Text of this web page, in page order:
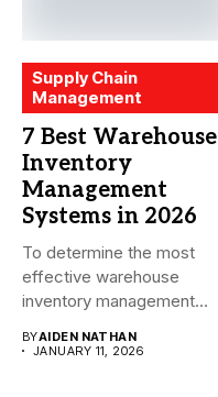
Supply Chain
Management
7 Best Warehouse
Inventory
Management
Systems in 2026
To determine the most
effective warehouse
inventory management
BYAIDEN NATHAN
JANUARY 11, 2026